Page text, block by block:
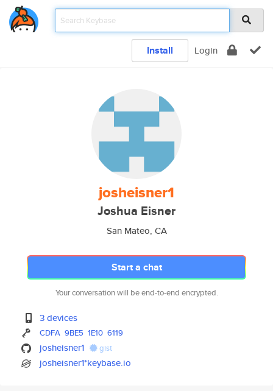
Install Login
josheisner1
Joshua Eisner
San Mateo, CA
Start a chat
Your conversation will be end-to-end encrypted.
3 devices
CDFA 9BE5 1E10 6119
josheisner1 gist
josheisner1*keybase.io